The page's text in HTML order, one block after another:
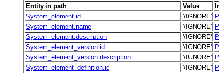
Entity in path Value
System_element.id
'/IGNORE'
System_element.name
'/IGNORE'
System_element.description
'/IGNORE'
System_element_version.id
'/IGNORE'
System_element_version.description
'/IGNORE'
System_element_definition.id
'/IGNORE'